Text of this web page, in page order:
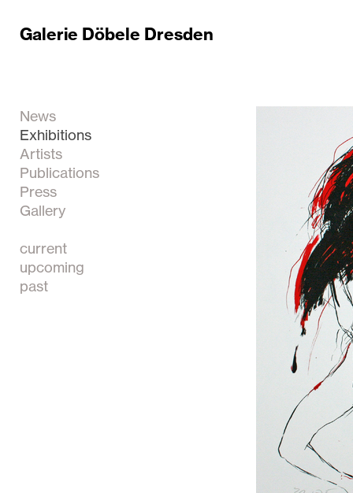
Galerie Döbele Dresden
News
Exhibitions
Artists
Publications
Press
Gallery
current
upcoming
past